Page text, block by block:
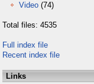
Video (74)
Total files: 4535
Full index file
Recent index file
Links